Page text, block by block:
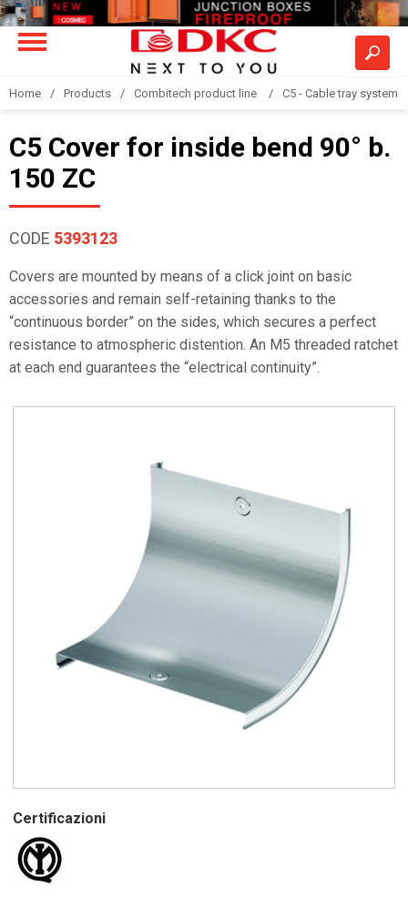
Home Products Combitech product line C5 - Cable tray system
C5 Cover for inside bend 90° b.
150 ZC
CODE 5393123
Covers are mounted by means of a click joint on basic
accessories and remain self-retaining thanks to the
“continuous border” on the sides, which secures a perfect
resistance to atmospheric distention. An M5 threaded ratchet
at each end guarantees the “electrical continuity”.
Certificazioni